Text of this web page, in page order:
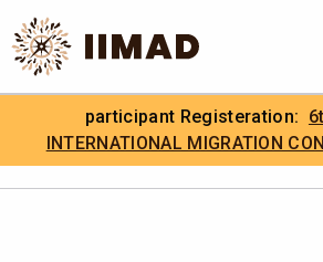
Skip to Content
Search the site
. IIMAD
participant Registeration:
INTERNATIONAL MIGRATION